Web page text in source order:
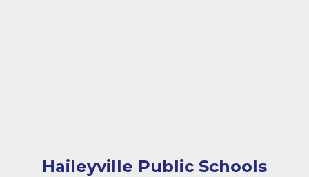
Haileyville Public Schools